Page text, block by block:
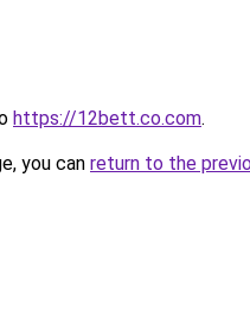
https://12bett.co.com.
you can return to the